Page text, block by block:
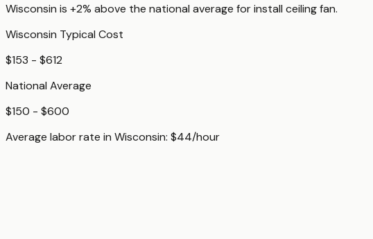
Wisconsin is +2% above the national average forinstall ceiling fan.
Wisconsin Typical Cost
$153 - $612
National Average
$150 - $600
Average labor rate in Wisconsin: $44/hour